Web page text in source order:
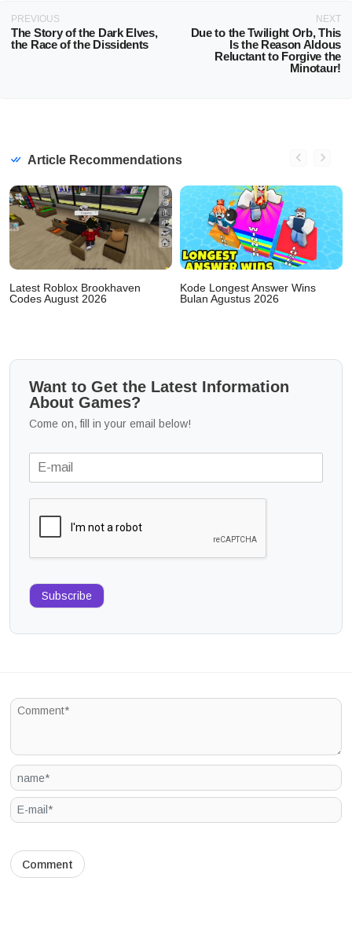
PREVIOUS
The Story of the Dark Elves,
the Race of the Dissidents
NEXT
Due to the Twilight Orb, This
Is the Reason Aldous
Reluctant to Forgive the
Minotaur!
Article Recommendations
Latest Roblox Brookhaven
Codes August 2026
Kode Longest Answer Wins
Bulan Agustus 2026
Want to Get the Latest Information
About Games?
Come on, fill in your email below!
Subscribe